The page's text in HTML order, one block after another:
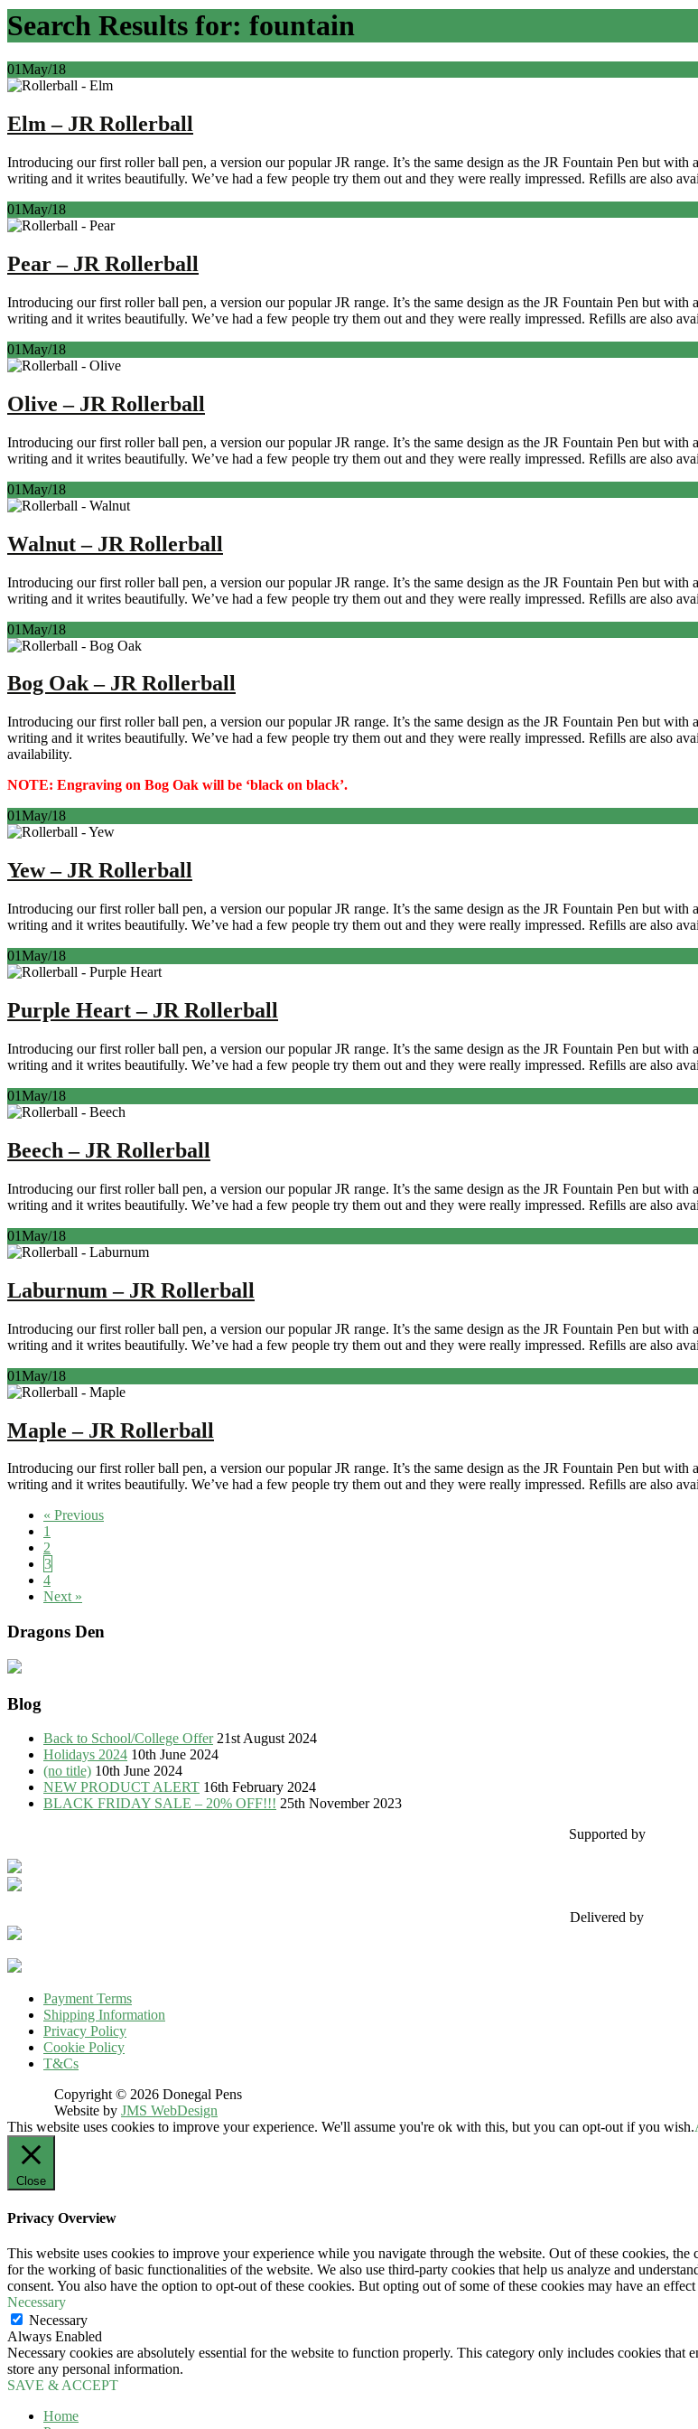
Search Results for: fountain
01May/18
Elm – JR Rollerball
Introducing our first roller ball pen, a version our popular JR range. It’s the same design as the JR Fountain Pen but
writing and it writes beautifully. We’ve had a few people try them out and they were really impressed. Refills are also
01May/18
Pear – JR Rollerball
Introducing our first roller ball pen, a version our popular JR range. It’s the same design as the JR Fountain Pen but
writing and it writes beautifully. We’ve had a few people try them out and they were really impressed. Refills are also
01May/18
Olive – JR Rollerball
Introducing our first roller ball pen, a version our popular JR range. It’s the same design as the JR Fountain Pen but
writing and it writes beautifully. We’ve had a few people try them out and they were really impressed. Refills are also
01May/18
Walnut – JR Rollerball
Introducing our first roller ball pen, a version our popular JR range. It’s the same design as the JR Fountain Pen but
writing and it writes beautifully. We’ve had a few people try them out and they were really impressed. Refills are also
01May/18
Bog Oak – JR Rollerball
Introducing our first roller ball pen, a version our popular JR range. It’s the same design as the JR Fountain Pen but
writing and it writes beautifully. We’ve had a few people try them out and they were really impressed. Refills are also
availability.
NOTE: Engraving on Bog Oak will be ‘black on black’.
01May/18
Yew – JR Rollerball
Introducing our first roller ball pen, a version our popular JR range. It’s the same design as the JR Fountain Pen but
writing and it writes beautifully. We’ve had a few people try them out and they were really impressed. Refills are also
01May/18
Purple Heart – JR Rollerball
Introducing our first roller ball pen, a version our popular JR range. It’s the same design as the JR Fountain Pen but
writing and it writes beautifully. We’ve had a few people try them out and they were really impressed. Refills are also
01May/18
Beech – JR Rollerball
Introducing our first roller ball pen, a version our popular JR range. It’s the same design as the JR Fountain Pen but
writing and it writes beautifully. We’ve had a few people try them out and they were really impressed. Refills are also
01May/18
Laburnum – JR Rollerball
Introducing our first roller ball pen, a version our popular JR range. It’s the same design as the JR Fountain Pen but
writing and it writes beautifully. We’ve had a few people try them out and they were really impressed. Refills are also
01May/18
Maple – JR Rollerball
Introducing our first roller ball pen, a version our popular JR range. It’s the same design as the JR Fountain Pen but
writing and it writes beautifully. We’ve had a few people try them out and they were really impressed. Refills are also
Posts
navigation
« Previous
1
2
3
4
Next »
Dragons Den
Blog
Back to School/College Offer 21st August 2024
Holidays 2024 10th June 2024
(no title) 10th June 2024
NEW PRODUCT ALERT 16th February 2024
BLACK FRIDAY SALE – 20% OFF!!! 25th November 2023
Supported by
Delivered by
Payment Terms
Shipping Information
Privacy Policy
Cookie Policy
T&Cs
Copyright © 2026 Donegal Pens
Website by JMS WebDesign
This website uses cookies to improve your experience. We'll assume you're ok with this, but you can opt-out if you wish.
Close
Privacy Overview
This website uses cookies to improve your experience while you navigate through the website. Out of these cookies, the
for the working of basic functionalities of the website. We also use third-party cookies that help us analyze and
consent. You also have the option to opt-out of these cookies. But opting out of some of these cookies may have an
Necessary
Necessary
Always Enabled
Necessary cookies are absolutely essential for the website to function properly. This category only includes cookies that
store any personal information.
SAVE & ACCEPT
Home